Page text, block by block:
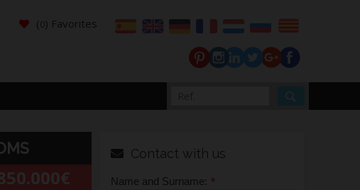
(0) Favorites
Contact with us
Name and Surname: *